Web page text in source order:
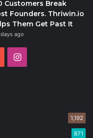
Customers Break
Founders. Thriwin.io
Them Get Past It
ago
YouTubeInstagram
1,192
871